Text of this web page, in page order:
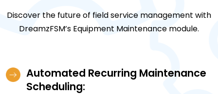
Discover the future of field service management with
DreamzFSM’s Equipment Maintenance module.
Automated Recurring Maintenance
Scheduling: